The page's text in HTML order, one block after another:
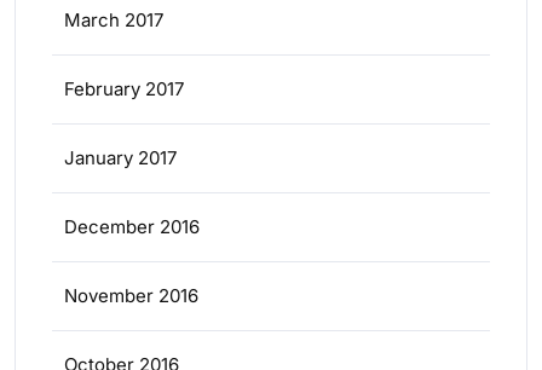
March 2017
February 2017
January 2017
December 2016
November 2016
October 2016